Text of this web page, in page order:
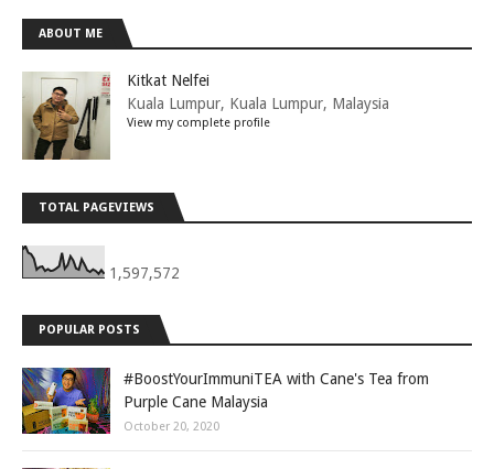
ABOUT ME
Kitkat Nelfei
Kuala Lumpur, Kuala Lumpur, Malaysia
View my complete profile
TOTAL PAGEVIEWS
1,597,572
POPULAR POSTS
#BoostYourImmuniTEA with Cane's Tea from
Purple Cane Malaysia
October 20, 2020